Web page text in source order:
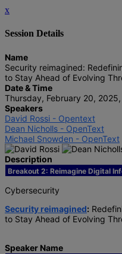
x
Session Details
Name
Security reimagined:
to Stay Ahead of Evolving
Date & Time
Thursday, February 20,
Speakers
David Rossi - Opentext
Dean Nicholls - OpenText
Michael Snowden - OpenText
Description
Breakout 2: Reimagine Digital
Cybersecurity
Security reimagined:
to Stay Ahead of Evolving
Speaker Name